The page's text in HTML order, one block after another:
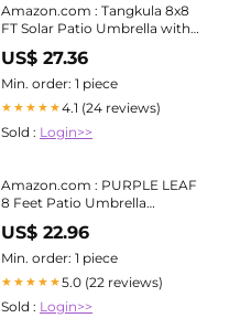
Amazon.com : Tangkula 8x8
FT Solar Patio Umbrella with
Base Included, Square Offset
Cantilever Outdoor Umbrella
with 360 Degree Rotation, 32
Sandbags, 8 Ribs, Air Vent for
US$ 27.36
Min. order: 1 piece
★★★★★4.1 (24 reviews)
Sold : Login>>
Amazon.com : PURPLE LEAF
8 Feet Patio Umbrella
Outdoor Cantilever Square
Umbrella Aluminum Offset
Umbrella with 360-degree
Pool Patio, Beige : Patio,
Lawn & Garden
US$ 22.96
Min. order: 1 piece
★★★★★5.0 (22 reviews)
Sold : Login>>